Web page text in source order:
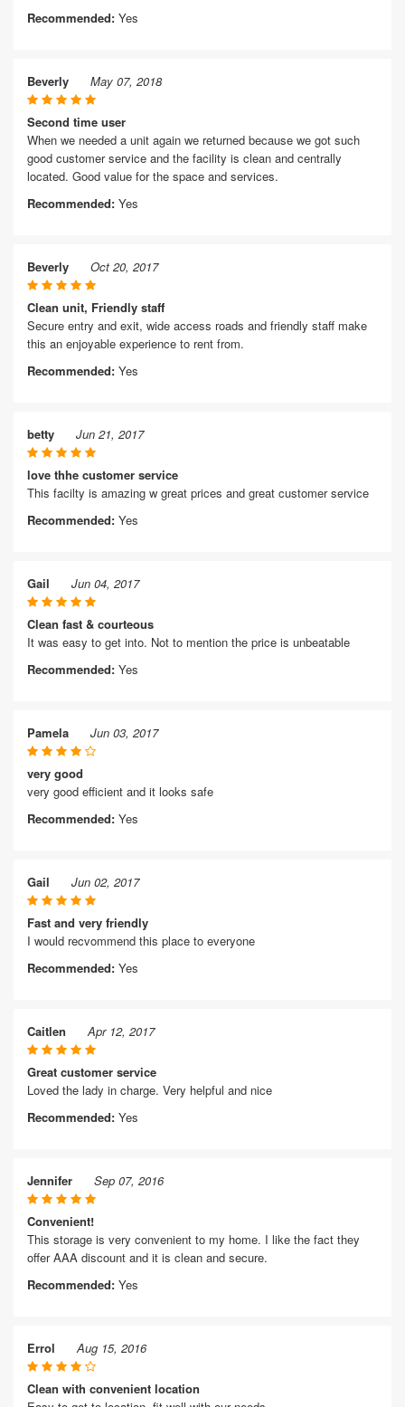
Recommended: Yes
Beverly May 07, 2018
Second time user
When we needed a unit again we returned because we got such
good customer service and the facility is clean and centrally
located. Good value for the space and services.
Recommended: Yes
Beverly Oct 20, 2017
Clean unit, Friendly staff
Secure entry and exit, wide access roads and friendly staff make
this an enjoyable experience to rent from.
Recommended: Yes
betty Jun 21, 2017
love thhe customer service
This facilty is amazing w great prices and great customer service
Recommended: Yes
Gail Jun 04, 2017
Clean fast & courteous
It was easy to get into. Not to mention the price is unbeatable
Recommended: Yes
Pamela Jun 03, 2017
very good
very good efficient and it looks safe
Recommended: Yes
Gail Jun 02, 2017
Fast and very friendly
I would recvommend this place to everyone
Recommended: Yes
Caitlen Apr 12, 2017
Great customer service
Loved the lady in charge. Very helpful and nice
Recommended: Yes
Jennifer Sep 07, 2016
Convenient!
This storage is very convenient to my home. I like the fact they
offer AAA discount and it is clean and secure.
Recommended: Yes
Errol Aug 15, 2016
Clean with convenient location